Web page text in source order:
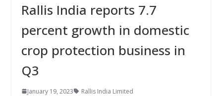
Rallis India reports 7.7
percent growth in domestic
crop protection business in
Q3
January 19, 2023 Rallis India Limited